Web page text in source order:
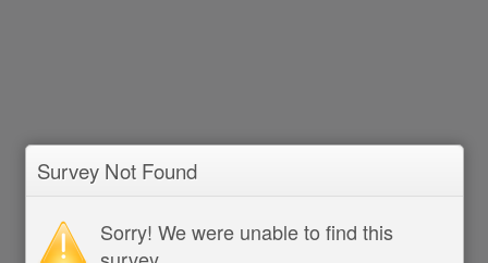
Survey Not Found
Sorry! We were unable to find this